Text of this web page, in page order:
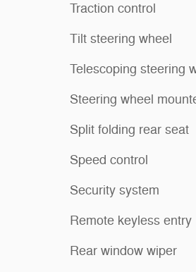
Traction control
Tilt steering wheel
Telescoping steering
Steering wheel
Split folding rear seat
Speed control
Security system
Remote keyless entry
Rear window wiper